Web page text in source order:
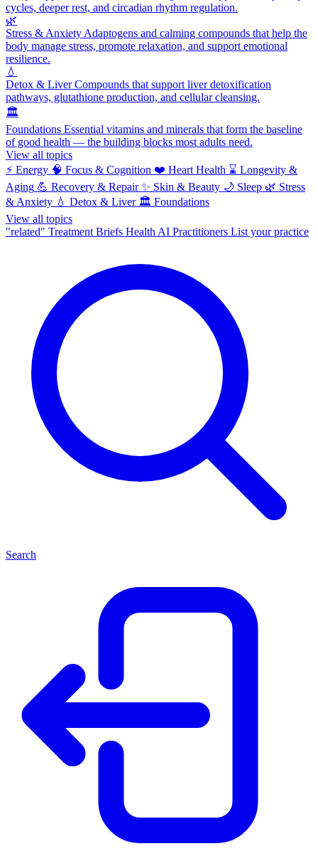
cycles, deeper rest, and circadian rhythm regulation.
🌿
Stress & Anxiety Adaptogens and calming compounds that help the
body manage stress, promote relaxation, and support emotional
resilience.
💧
Detox & LiverCompounds that support liver detoxification
pathways, glutathione production, and cellular cleansing.
🏛️
Foundations Essential vitamins and minerals that form the baseline
of good health — the building blocks most adults need.
View all topics
⚡ Energy 🧠 Focus & Cognition ❤️ Heart Health ⌛ Longevity &
Aging 💪 Recovery & Repair ✨ Skin & Beauty 🌙 Sleep 🌿 Stress
& Anxiety 💧 Detox & Liver 🏛️ Foundations
View all topics
"related" Treatment Briefs Health AI Practitioners List your practice
Search